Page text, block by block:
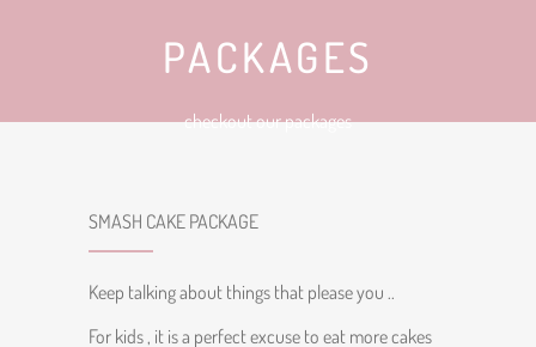
PACKAGES
checkout our packages
SMASH CAKE PACKAGE
Keep talking about things that please you ..
For kids , it is a perfect excuse to eat more cakes